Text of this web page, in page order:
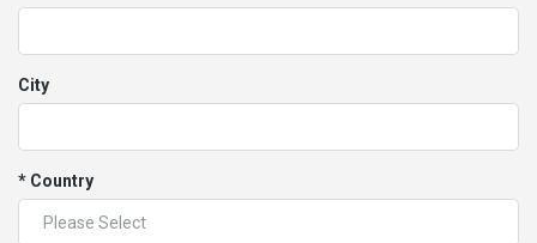
City
* Country